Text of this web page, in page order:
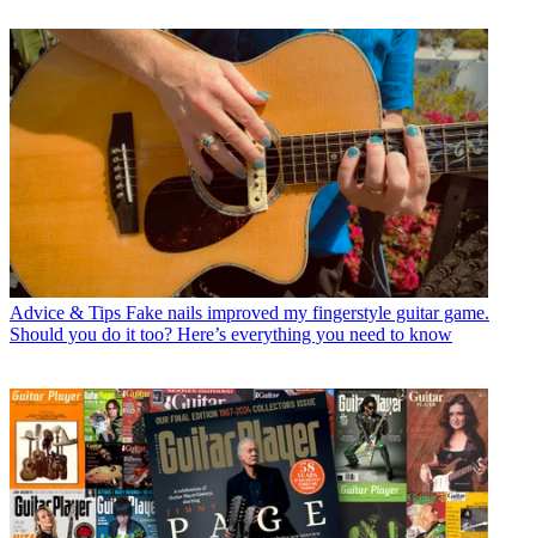
Advice & Tips Fake nails improved my fingerstyle guitar game.
Should you do it too? Here’s everything you need to know